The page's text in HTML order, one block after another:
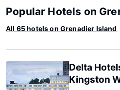
Popular Hotels on
All 65 hotels on Grenadier Island
Delta
Kingston